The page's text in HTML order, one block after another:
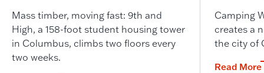
Mass timber, moving fast: 9th and
High, a 158-foot student housing tower
in Columbus, climbs two floors every
two weeks.
Camping
creates a
the city of
Read More